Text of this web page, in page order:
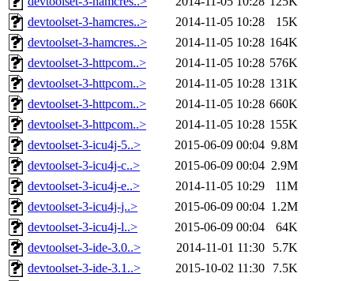
devtoolset-3-hamcres..>
2014-11-05 10:28
15K
devtoolset-3-hamcres..>
2014-11-05 10:28 164K
devtoolset-3-httpcom..>
2014-11-05 10:28 576K
devtoolset-3-httpcom..>
2014-11-05 10:28 131K
devtoolset-3-httpcom..>
2014-11-05 10:28 660K
devtoolset-3-httpcom..>
2014-11-05 10:28 155K
devtoolset-3-icu4j-5..>
2015-06-09 00:04 9.8M
devtoolset-3-icu4j-c..>
2015-06-09 00:04 2.9M
devtoolset-3-icu4j-e..>
2014-11-05 10:29
11M
devtoolset-3-icu4j-j..>
2015-06-09 00:04 1.2M
devtoolset-3-icu4j-l..>
2015-06-09 00:04
64K
devtoolset-3-ide-3.0..>
2014-11-01 11:30
5.7K
devtoolset-3-ide-3.1..>
2015-10-02 11:30
7.5K